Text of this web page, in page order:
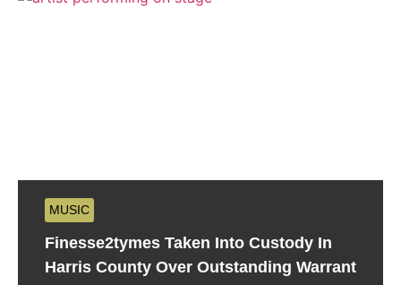
MUSIC
Finesse2tymes Taken Into Custody In
Harris County Over Outstanding Warrant